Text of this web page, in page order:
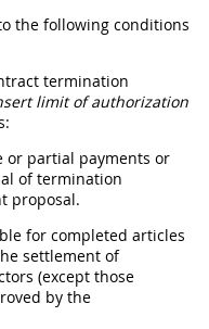
the following conditions
termination
limit of authorization
or partial payments or
oftermination
proposal.
for completed articles
settlement of
(except those
by the